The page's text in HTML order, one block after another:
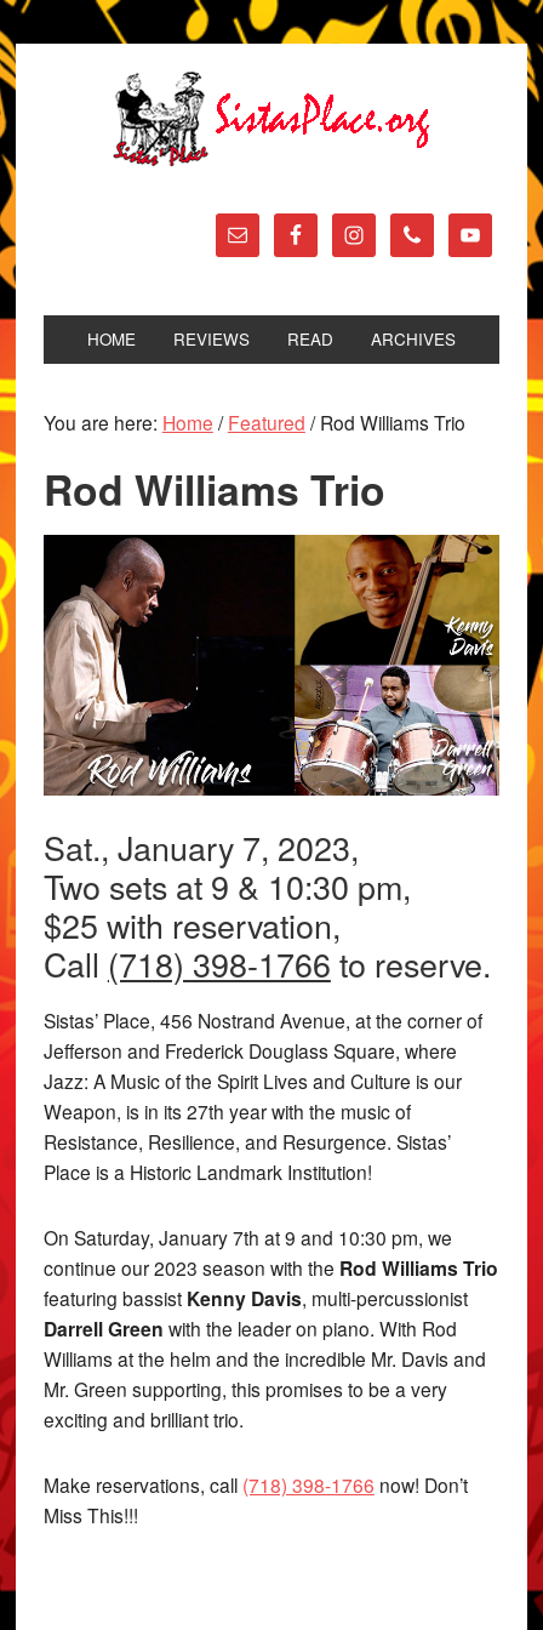
HOME REVIEWS READ ARCHIVES
You are here: Home / Featured /Rod Williams Trio
Rod Williams Trio
Sat., January 7, 2023,
Two sets at 9 & 10:30 pm,
$25 with reservation,
Call (718) 398-1766 to reserve.
Sistas’ Place, 456 Nostrand Avenue, at the corner of
Jefferson and Frederick Douglass Square, where
Jazz: A Music of the Spirit Lives and Culture is our
Weapon, is in its 27th year with the music of
Resistance, Resilience, and Resurgence. Sistas’
Place is a Historic Landmark Institution!
On Saturday, January 7th at 9 and 10:30 pm, we
continue our 2023 season with the Rod Williams Trio
featuring bassist Kenny Davis, multi-percussionist
Darrell Green with the leader on piano. With Rod
Williams at the helm and the incredible Mr. Davis and
Mr. Green supporting, this promises to be a very
exciting and brilliant trio.
Make reservations, call (718) 398-1766 now! Don’t
Miss This!!!